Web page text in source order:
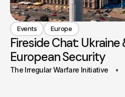
Events Europe
Fireside Chat:
European Security
The Irregular Warfare Initiative